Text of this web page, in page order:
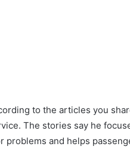
to the articles you
The stories say he
problems and helps